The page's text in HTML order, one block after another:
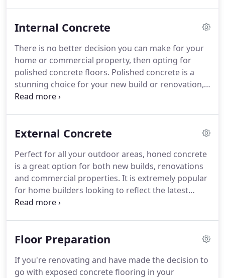
Internal Concrete
There is no better decision you can make for your
home or commercial property, then opting for
polished concrete floors. Polished concrete is a
stunning choice for your new build or renovation,
adding value to your property and offering many
exposures, and sheen levels, DS Grinding can help
External Concrete
Perfect for all your outdoor areas, honed concrete
is a great option for both new builds, renovations
and commercial properties. It is extremely popular
for home builders looking to reflect the latest
trends, or for those who want to add value to their
Floor Preparation
If you're renovating and have made the decision to
go with exposed concrete flooring in your